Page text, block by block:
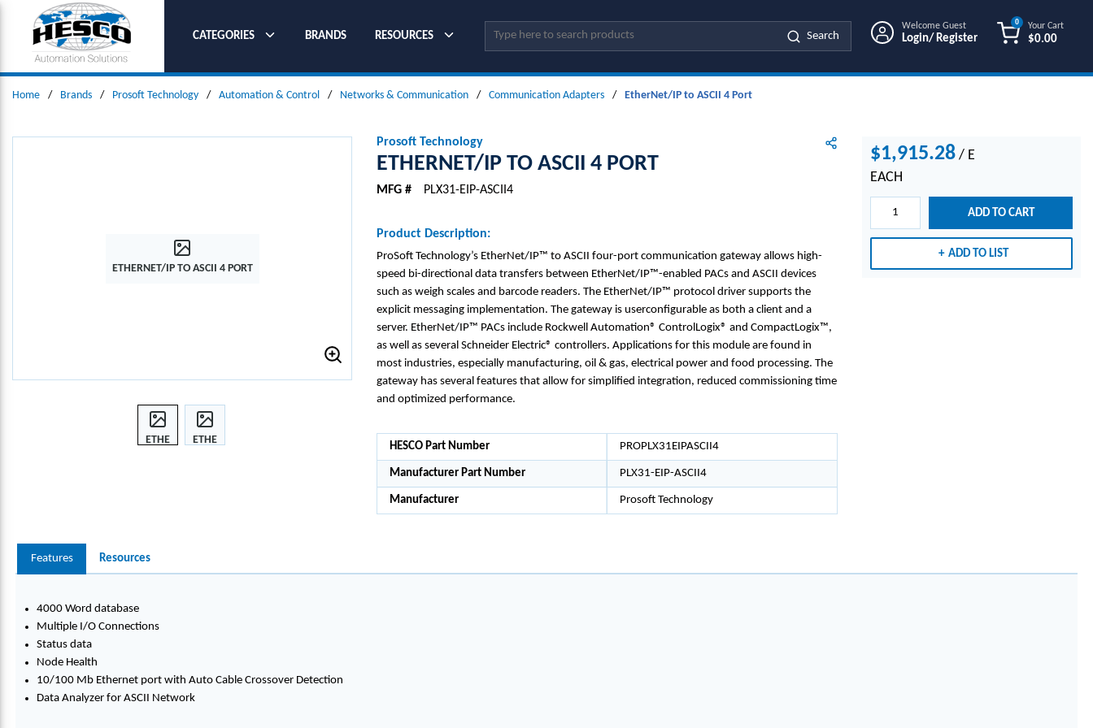
SKIP TO MAIN CONTENT
CATEGORIES
BRANDS RESOURCES Site Search
Search
Welcome Guest
Login/ Register
Your Cart
$0.00
0
Home / Brands / Prosoft Technology / Automation & Control / Networks & Communication / Communication Adapters / EtherNet/IP to ASCII 4 Port
ETHERNET/IP TO ASCII 4 PORT
ETHE
ETHE
Prosoft Technology
ETHERNET/IP TO ASCII 4 PORT
MFG # PLX31-EIP-ASCII4
Product Description:
ProSoft Technology’s EtherNet/IP™ to ASCII four-port communication gateway allows high-
speed bi-directional data transfers between EtherNet/IP™-enabled PACs and ASCII devices
such as weigh scales and barcode readers. The EtherNet/IP™ protocol driver supports the
explicit messaging implementation. The gateway is userconfigurable as both a client and a
server. EtherNet/IP™ PACs include Rockwell Automation® ControlLogix® and CompactLogix™,
as well as several Schneider Electric® controllers. Applications for this module are found in
most industries, especially manufacturing, oil & gas, electrical power and food processing. The
gateway has several features that allow for simplified integration, reduced commissioning time
and optimized performance.
HESCO Part Number PROPLX31EIPASCII4
Manufacturer Part Number PLX31-EIP-ASCII4
Manufacturer Prosoft Technology
$1,915.28 / E
EACH
ADD TO CART
ADD TO LIST
Features Resources
4000 Word database
Multiple I/O Connections
Status data
Node Health
10/100 Mb Ethernet port with Auto Cable Crossover Detection
Data Analyzer for ASCII Network